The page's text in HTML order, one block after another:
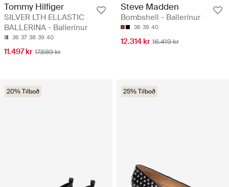
Tommy Hilfiger
SILVER LTH ELLASTIC
BALLERINA - Ballerínur
36 37 38 39 40
11.497 kr 17.689 kr
Steve Madden
Bombshell - Ballerínur
36 39 40
12.314 kr 16.419 kr
20% Tilboð 25% Tilboð